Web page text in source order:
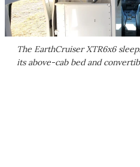
The EarthCruiser XTR6x6
its above-cab bed and